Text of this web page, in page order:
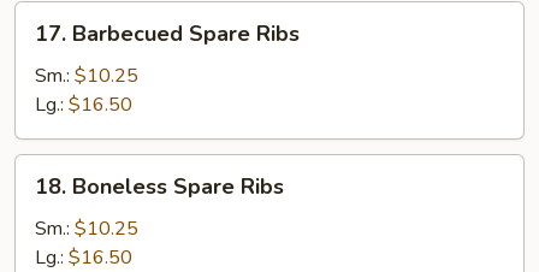
17.
Barbecued
Spare
Ribs
17. Barbecued Spare Ribs
Sm.: $10.25
Lg.: $16.50
18.
Boneless
Spare
Ribs
18. Boneless Spare Ribs
Sm.: $10.25
Lg.: $16.50